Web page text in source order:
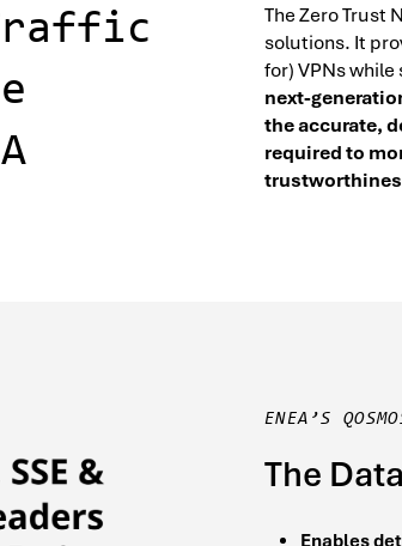
The Zero Trust
solutions. It
for) VPNs
next-
the accurate,
required to
ENEA’S
The
Enables